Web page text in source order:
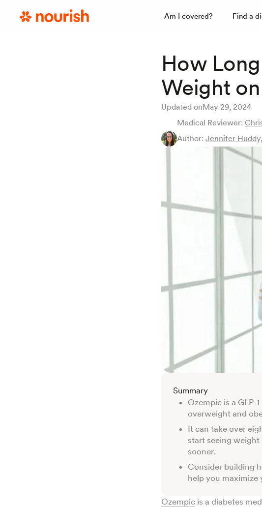
Am I covered? Find a
How
Weight
Updated onMay 29, 2024
Medical Reviewer:
Author: Jennifer
Summary
Ozempic is a GLP-
overweight and
It can take over
start seeing
sooner.
Consider building
help you maximize
Ozempic is a diabetes